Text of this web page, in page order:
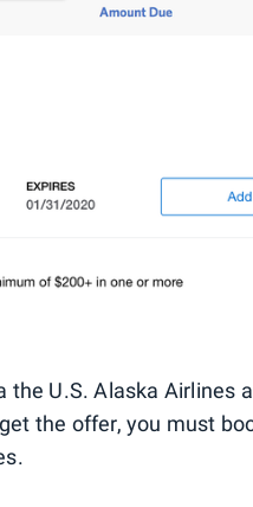
the U.S. Alaska Airlines
the offer, you must